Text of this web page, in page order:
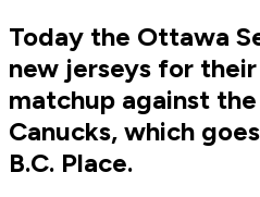
Today the Ottawa
new jerseys for
matchup against
Canucks, which
B.C. Place.